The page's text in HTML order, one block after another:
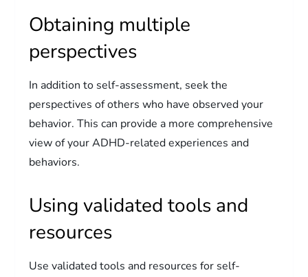
Obtaining multiple
perspectives
In addition to self-assessment, seek the
perspectives of others who have observed your
behavior. This can provide a more comprehensive
view of your ADHD-related experiences and
behaviors.
Using validated tools and
resources
Use validated tools and resources for self-